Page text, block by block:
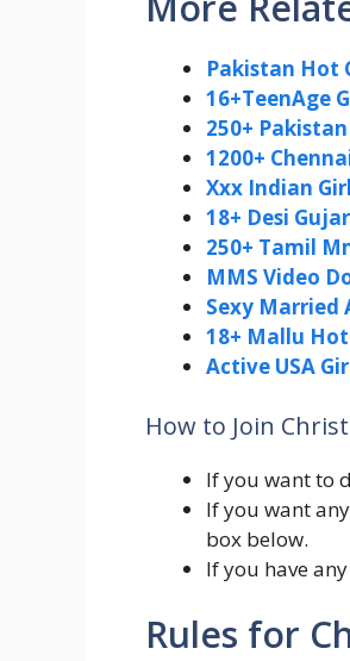
Pakistan Hot
16+TeenAge
250+
1200+
Xxx Indian
18+ Desi
250+ Tamil
MMS Video
Sexy Married
18+ Mallu
Active USA
How to Join
If you want to
If you want
box below.
If you have
Rules for